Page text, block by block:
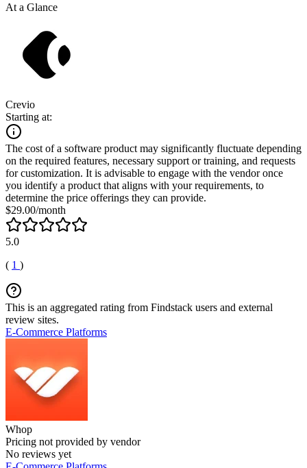
At a Glance
Crevio
Starting at:
The cost of a software product may significantly fluctuate depending
on the required features, necessary support or training, and requests
for customization. It is advisable to engage with the vendor once
you identify a product that aligns with your requirements, to
determine the price offerings they can provide.
$29.00/month
5.0
( 1 )
This is an aggregated rating from Findstack users and external
review sites.
E-Commerce Platforms
Whop
Pricing not provided by vendor
No reviews yet